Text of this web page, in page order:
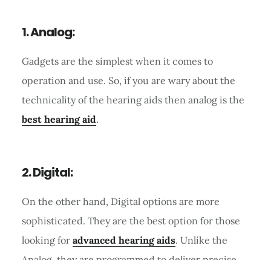
1. Analog:
Gadgets are the simplest when it comes to
operation and use. So, if you are wary about the
technicality of the hearing aids then analog is the
best hearing aid.
2. Digital:
On the other hand, Digital options are more
sophisticated. They are the best option for those
looking for advanced hearing aids. Unlike the